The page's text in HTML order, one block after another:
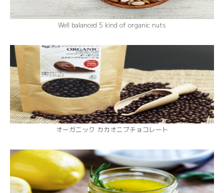
Well balanced 5 kind of organic nuts
オーガニック カカオニブチョコレート